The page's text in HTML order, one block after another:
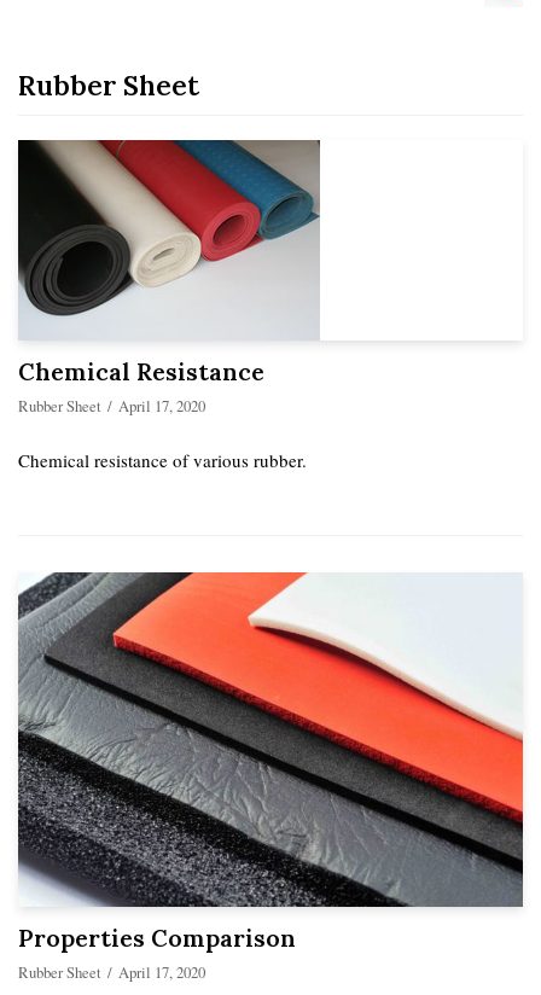
Rubber Sheet
Chemical Resistance
Rubber Sheet April 17, 2020
Chemical resistance of various rubber.
Properties Comparison
Rubber Sheet April 17, 2020